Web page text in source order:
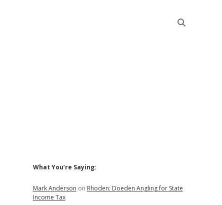
Sidebar
What You’re Saying:
Mark Anderson on Rhoden: Doeden Angling for State
Income Tax